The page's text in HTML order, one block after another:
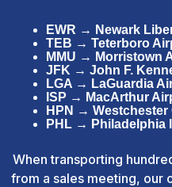
EWR → Newark
TEB → Teterboro
MMU → Morristown
JFK → John F.
LGA → LaGuardia
ISP → MacArthur
HPN →
PHL → Philadelphia
When transporting
from a sales meeting, our